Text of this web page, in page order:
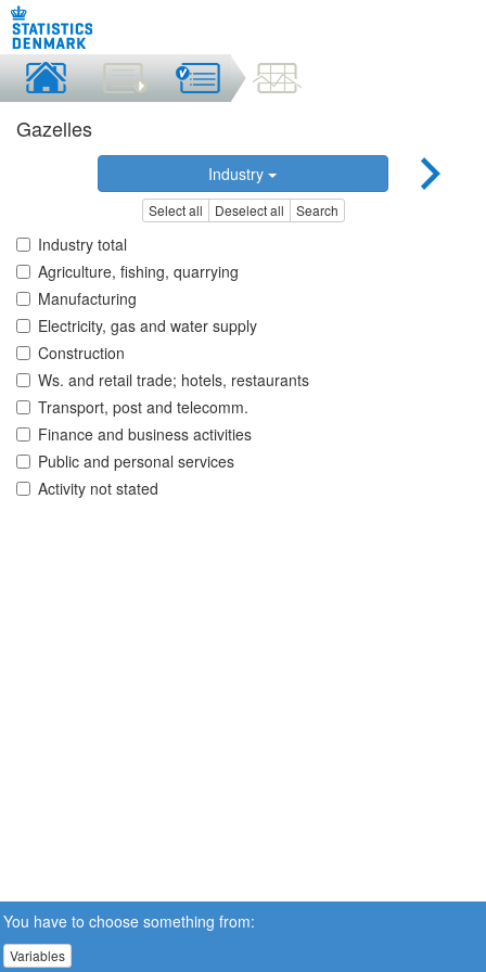
Gazelles
Industry
Select all Deselect all Search
Industry total
Agriculture, fishing, quarrying
Manufacturing
Electricity, gas and water supply
Construction
Ws. and retail trade; hotels, restaurants
Transport, post and telecomm.
Finance and business activities
Public and personal services
Activity not stated
You have to choose something from:
Variables